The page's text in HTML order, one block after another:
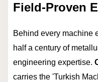
Field-Proven
Behind every machine
half a century of
engineering expertise.
carries the 'Turkish